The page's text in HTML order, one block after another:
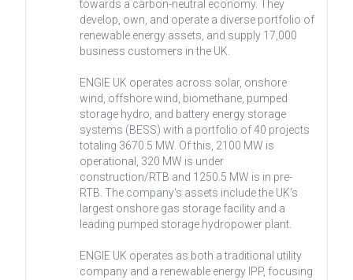
towards a carbon-neutral economy. They
develop, own, and operate a diverse portfolio of
renewable energy assets, and supply 17,000
business customers in the UK.
ENGIE UK operates across solar, onshore
wind, offshore wind, biomethane, pumped
storage hydro, and battery energy storage
systems (BESS) with a portfolio of 40 projects
totaling 3670.5 MW. Of this, 2100 MW is
operational, 320 MW is under
construction/RTB and 1250.5 MW is in pre-
RTB. The company's assets include the UK's
largest onshore gas storage facility and a
leading pumped storage hydropower plant.
ENGIE UK operates as both a traditional utility
company and a renewable energy IPP, focusing